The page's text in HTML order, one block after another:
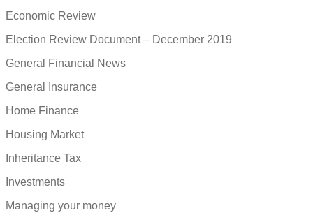
Economic Review
Election Review Document – December 2019
General Financial News
General Insurance
Home Finance
Housing Market
Inheritance Tax
Investments
Managing your money